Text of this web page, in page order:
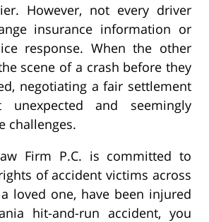
However, not every driver
insurance information or
response. When the other
scene of a crash before they
negotiating a fair settlement
unexpected and seemingly
challenges.
Firm P.C. is committed to
of accident victims across
loved one, have been injured
hit-and-run accident, you